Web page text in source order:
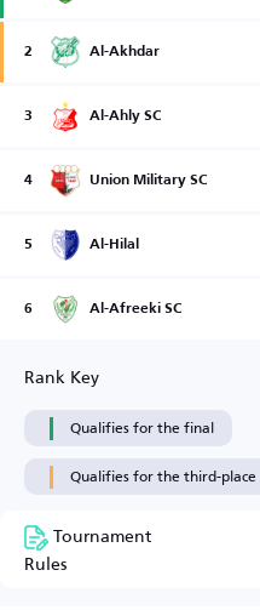
2 Al-Akhdar
3 Al-Ahly SC
4 Union Military SC
5 Al-Hilal
6 Al-Afreeki SC
Rank Key
Qualifies for the final
Qualifies for the third-
Tournament
Rules